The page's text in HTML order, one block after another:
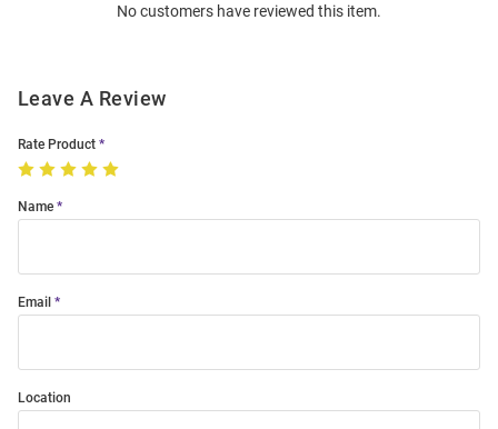
No customers have reviewed this item.
Leave A Review
Rate Product
Name
Email
Location